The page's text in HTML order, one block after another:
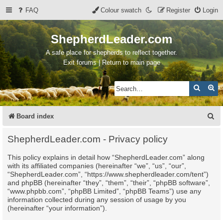
FAQ Login
Register
Colour swatch
ShepherdLeader.com
A safe place for shepherds to reflect together.
Exit forums | Return to main page
Search
Board index
ShepherdLeader.com - Privacy policy
This policy explains in detail how “ShepherdLeader.com” along
with its affiliated companies (hereinafter “we”, “us”, “our”,
“ShepherdLeader.com”, “https://www.shepherdleader.com/tent”)
and phpBB (hereinafter “they”, “them”, “their”, “phpBB software”,
“www.phpbb.com”, “phpBB Limited”, “phpBB Teams”) use any
information collected during any session of usage by you
(hereinafter “your information”).